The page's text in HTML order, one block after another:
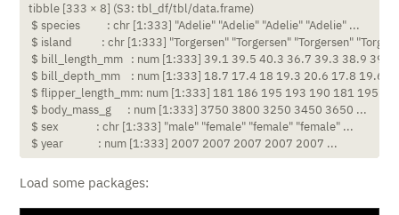
tibble [333 × 8] (S3: tbl_df/tbl/data.frame)
$ species          : chr [1:333] "Adelie" "Adelie" "Adelie" "Adelie" ...
$ island           : chr [1:333] "Torgersen" "Torgersen" "Torgersen"
$ bill_length_mm   : num [1:333] 39.1 39.5 40.3 36.7 39.3 38.9
$ bill_depth_mm    : num [1:333] 18.7 17.4 18 19.3 20.6 17.8 19.6
$ flipper_length_mm: num [1:333] 181 186 195 193 190 181 195
$ body_mass_g      : num [1:333] 3750 3800 3250 3450 3650 ...
$ sex              : chr [1:333] "male" "female" "female" "female" ...
$ year             : num [1:333] 2007 2007 2007 2007 2007 ...
Load some packages: